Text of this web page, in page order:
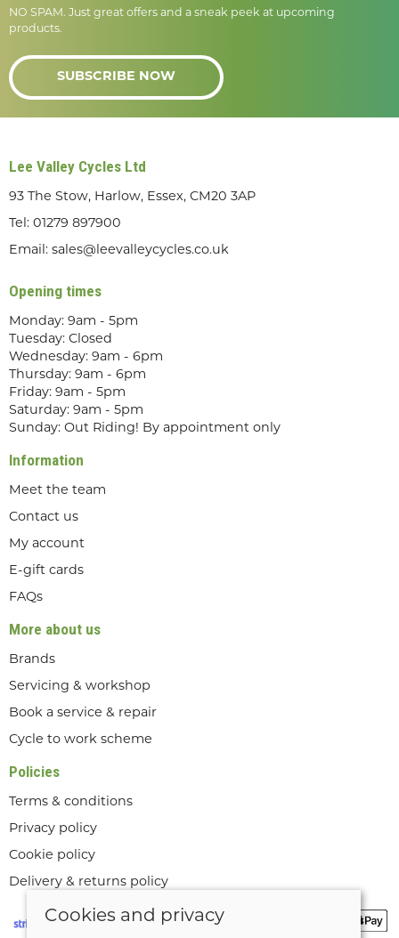
NO SPAM. Just great offers and a sneak peek at upcoming
products.
SUBSCRIBE NOW
Lee Valley Cycles Ltd
93 The Stow, Harlow, Essex, CM20 3AP
Tel: 01279 897900
Email: sales@leevalleycycles.co.uk
Opening times
Monday: 9am - 5pm
Tuesday: Closed
Wednesday: 9am - 6pm
Thursday: 9am - 6pm
Friday: 9am - 5pm
Saturday: 9am - 5pm
Sunday: Out Riding! By appointment only
Information
Meet the team
Contact us
My account
E-gift cards
FAQs
More about us
Brands
Servicing & workshop
Book a service & repair
Cycle to work scheme
Policies
Terms & conditions
Privacy policy
Cookie policy
Delivery & returns policy
Cookies and privacy